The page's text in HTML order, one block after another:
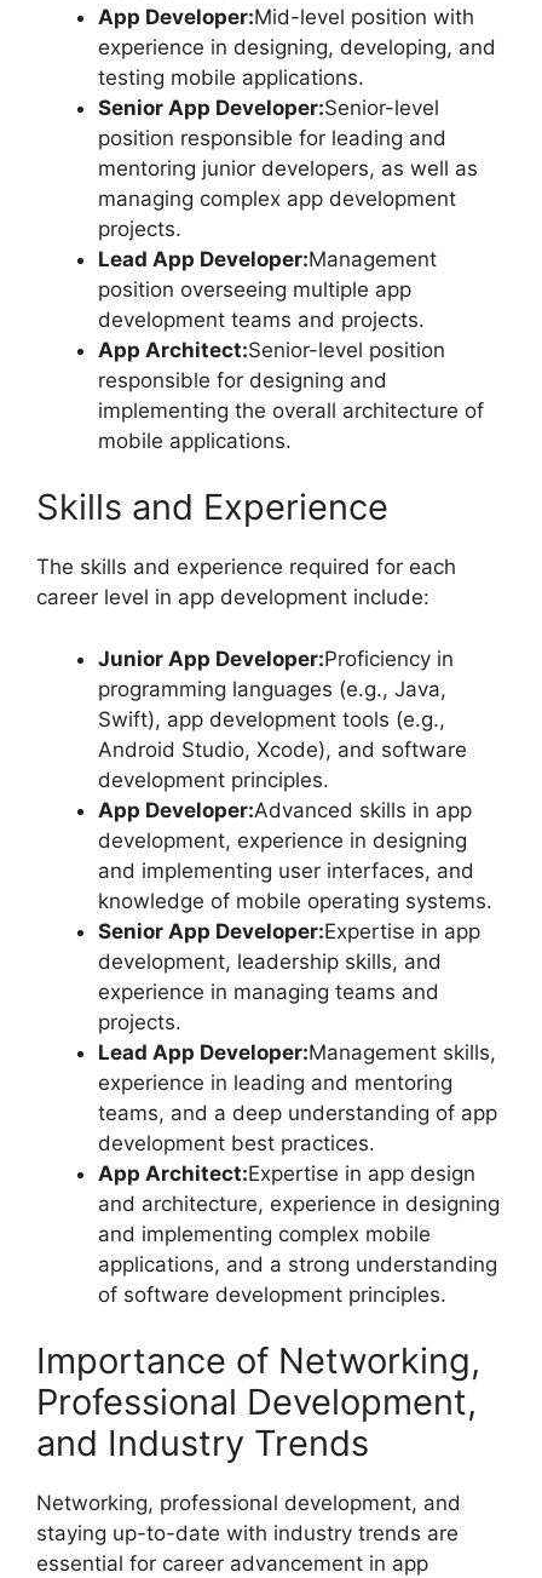
App Developer:Mid-level position with
experience in designing, developing, and
testing mobile applications.
Senior App Developer:Senior-level
position responsible for leading and
mentoring junior developers, as well as
managing complex app development
projects.
Lead App Developer:Management
position overseeing multiple app
development teams and projects.
App Architect:Senior-level position
responsible for designing and
implementing the overall architecture of
mobile applications.
Skills and Experience
The skills and experience required for each
career level in app development include:
Junior App Developer:Proficiency in
programming languages (e.g., Java,
Swift), app development tools (e.g.,
Android Studio, Xcode), and software
development principles.
App Developer:Advanced skills in app
development, experience in designing
and implementing user interfaces, and
knowledge of mobile operating systems.
Senior App Developer:Expertise in app
development, leadership skills, and
experience in managing teams and
projects.
Lead App Developer:Management skills,
experience in leading and mentoring
teams, and a deep understanding of app
development best practices.
App Architect:Expertise in app design
and architecture, experience in designing
and implementing complex mobile
applications, and a strong understanding
of software development principles.
Importance of Networking,
Professional Development,
and Industry Trends
Networking, professional development, and
staying up-to-date with industry trends are
essential for career advancement in app